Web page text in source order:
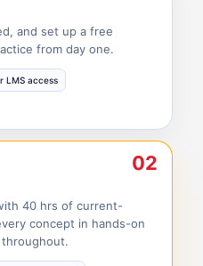
and set up a free
from day one.
LMS access
02
40 hrs of current-
concept in hands-on